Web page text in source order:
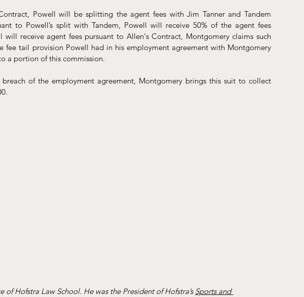
Powell will be splitting the agent fees with Jim Tanner and Tandem
to Powell’s split with Tandem, Powell will receive 50% of the agent fees
will receive agent fees pursuant to Allen's Contract, Montgomery claims such
fee tail provision Powell had in his employment agreement with Montgomery
a portion of this commission.
breach of the employment agreement, Montgomery brings this suit to collect
of Hofstra Law School. He was the President of Hofstra’s Sports and